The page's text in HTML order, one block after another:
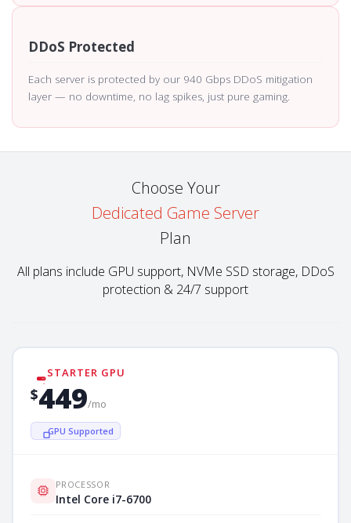
DDoS Protected
Each server is protected by our 940 Gbps DDoS mitigation
layer — no downtime, no lag spikes, just pure gaming.
Choose Your
Dedicated Game Server
Plan
All plans include GPU support, NVMe SSD storage, DDoS
protection & 24/7 support
STARTER GPU
$449/mo
GPU Supported
PROCESSOR
Intel Core i7-6700